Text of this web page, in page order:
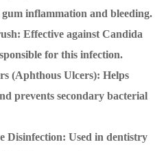
inflammation and bleeding.
Effective against Candida
for this infection.
(Aphthous Ulcers): Helps
prevents secondary bacterial
Disinfection: Used in dentistry